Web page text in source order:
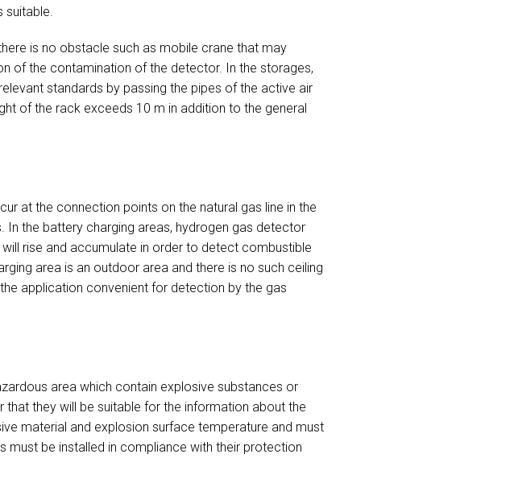
suitable.
is no obstacle such as mobile crane that may
of the contamination of the detector. In the storages,
standards by passing the pipes of the active air
of the rack exceeds 10 m in addition to the general
at the connection points on the natural gas line in the
the battery charging areas, hydrogen gas detector
rise and accumulate in order to detect combustible
area is an outdoor area and there is no such ceiling
application convenient for detection by the gas
area which contain explosive substances or
they will be suitable for the information about the
material and explosion surface temperature and must
must be installed in compliance with their protection